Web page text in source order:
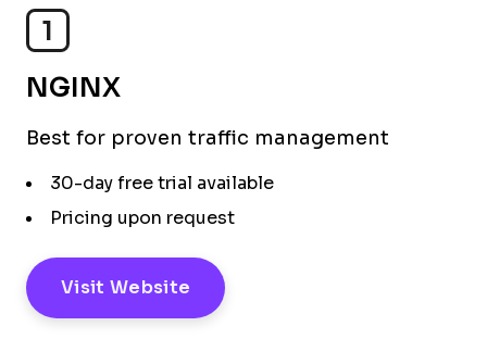
1
NGINX
Best for proven traffic management
30-day free trial available
Pricing upon request
Visit Website